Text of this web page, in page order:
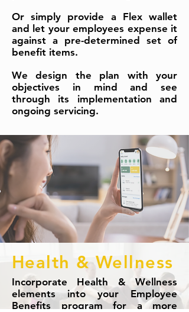
Or simply provide a Flex wallet
and let your employees expense it
against a pre-determined set of
benefit items.
We design the plan with your
objectives in mind and see
through its implementation and
ongoing servicing.
Health & Wellness
Incorporate Health & Wellness
elements into your Employee
Benefits program for a more